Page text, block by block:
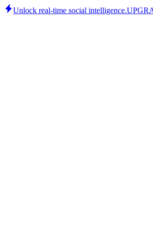
Unlock real-time social intelligence.